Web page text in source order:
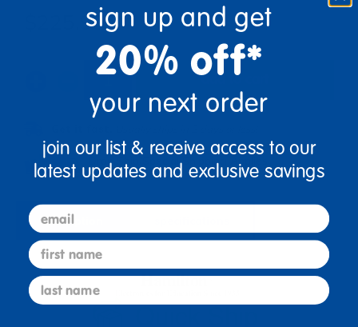
$225.99
add to cart
Drop Ship/Special Shipping Applies
description
sign up and get
20% off*
your next order
join our list & receive access to our
latest updates and exclusive savings
email
first name
last name